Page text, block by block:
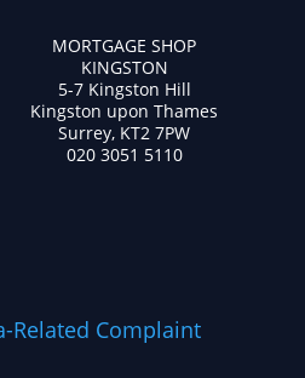
MORTGAGE SHOP
KINGSTON
5-7 Kingston Hill
Kingston upon Thames
Surrey, KT2 7PW
020 3051 5110
Related Complaint